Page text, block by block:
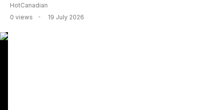
HotCanadian
0 views
19 July 2026